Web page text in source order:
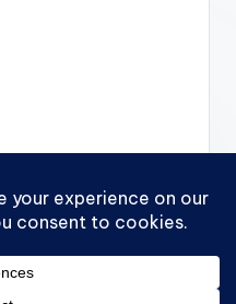
| Micro, Macro,